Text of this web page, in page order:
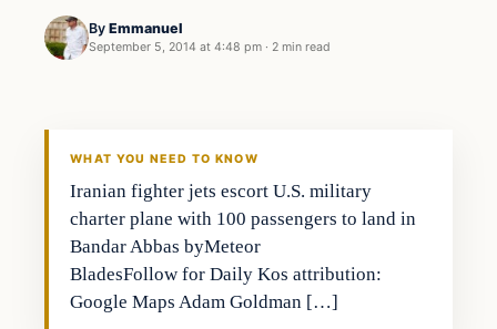
By Emmanuel
September 5, 2014 at 4:48 pm · 2 min read
WHAT YOU NEED TO KNOW
Iranian fighter jets escort U.S. military
charter plane with 100 passengers to land in
Bandar Abbas byMeteor
BladesFollow for Daily Kos attribution:
Google Maps Adam Goldman […]